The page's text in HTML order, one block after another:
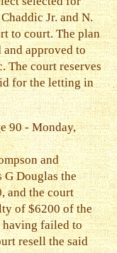
Jr. and N.
to court. The plan
approved to
The court reserves
for the letting in
90 - Monday,
and
G Douglas the
and the court
of $6200 of the
having failed to
resell the said